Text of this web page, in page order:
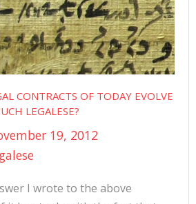
CONTRACTS OF TODAY EVOLVE
LEGALESE?
19, 2012
I wrote to the above